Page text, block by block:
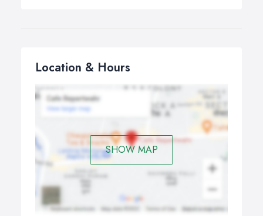
Location & Hours
SHOW MAP